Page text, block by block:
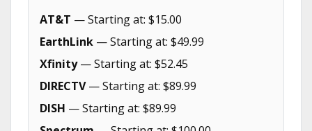
AT&T — Starting at: $15.00
EarthLink — Starting at: $49.99
Xfinity— Starting at: $52.45
DIRECTV— Starting at: $89.99
DISH — Starting at: $89.99